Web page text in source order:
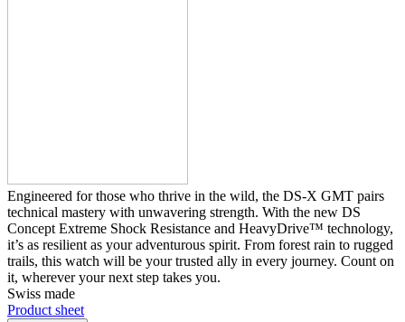
Engineered for those who thrive in the wild, the DS-X GMT pairs
technical mastery with unwavering strength. With the new DS
Concept Extreme Shock Resistance and HeavyDrive™ technology,
it’s as resilient as your adventurous spirit. From forest rain to rugged
trails, this watch will be your trusted ally in every journey. Count on
it, wherever your next step takes you.
Swiss made
Product sheet